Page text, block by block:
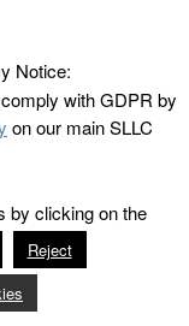
Notice:
with GDPR by
on our main SLLC
by clicking on the
Reject